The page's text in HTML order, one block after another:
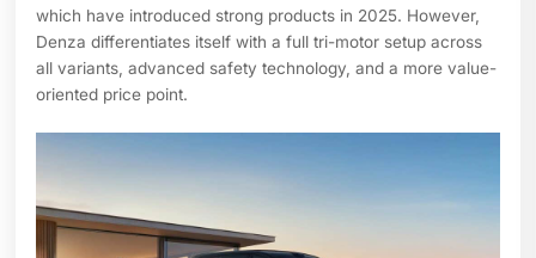
which have introduced strong products in 2025. However,
Denza differentiates itself with a full tri-motor setup across
all variants, advanced safety technology, and a more value-
oriented price point.